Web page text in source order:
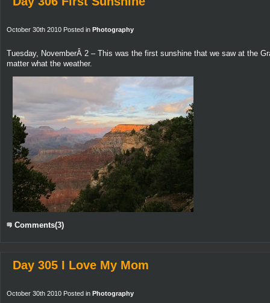
October 30th 2010 Posted in Photography
Tuesday, NovemberÂ 2 – This was the first sunshine that we saw at the
matter what the weather.
Comments(3)
Day 305 I Love My Mom
October 30th 2010 Posted in Photography